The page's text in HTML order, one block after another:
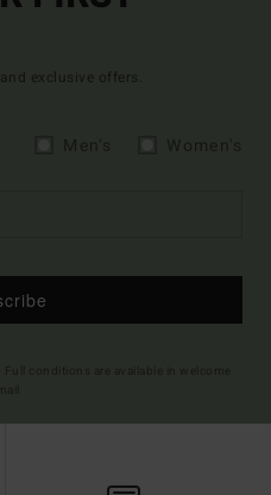
exclusive offers.